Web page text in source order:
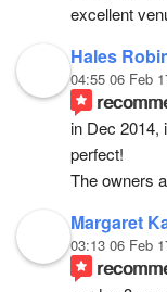
excellent
Hales
04:55 06 Feb
in Dec 2014,
perfect!
The owners
Margaret
03:13 06 Feb